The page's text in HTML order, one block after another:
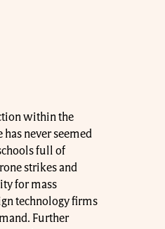
within the
never seemed
full of
strikes and
for mass
technology firms
Further